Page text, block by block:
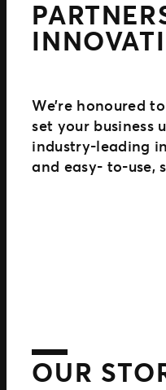
We’re honoured
set your business
industry-leading
and easy- to-use,
OUR